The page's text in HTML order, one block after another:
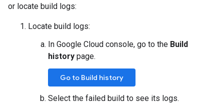
or locate build logs:
Locate build logs:
In Google Cloud console, go to the Build
history page.
Go to Build history
Select the failed build to see its logs.